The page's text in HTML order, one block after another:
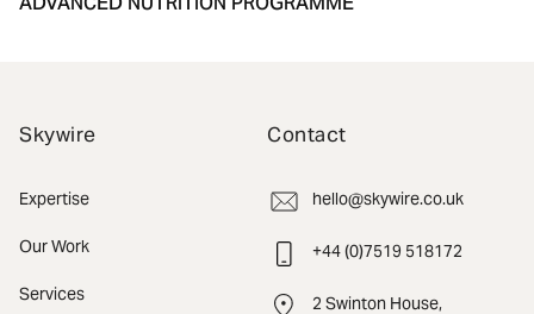
Skywire
Expertise
Our Work
Services
Contact
hello@skywire.co.uk
+44 (0)7519 518172
2 Swinton House,